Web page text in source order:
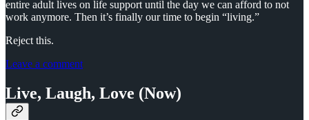
entire adult lives on life support until the day we can afford to not
work anymore. Then it’s finally our time to begin “living.”
Reject this.
Leave a comment
Live, Laugh, Love (Now)